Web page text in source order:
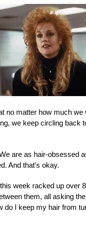
no matter how much we
we keep circling back
are as hair-obsessed
And that's okay.
week racked up over
them, all asking
do I keep my hair from